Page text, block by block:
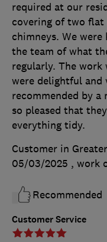
Customer Service
required at our
covering of two flat
chimneys. We
the team of what
regularly. The work
were delightful and
recommended by a
so pleased that
everything tidy.
Customer in
05/03/2025 , work
Recommended